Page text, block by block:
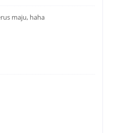
maju, haha